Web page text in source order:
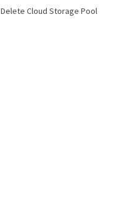
Delete Cloud Storage Pool